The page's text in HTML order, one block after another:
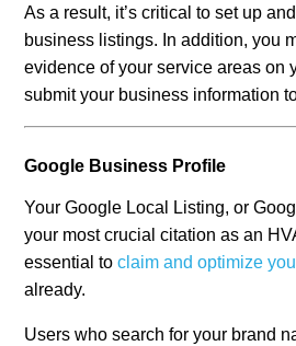
As a result, it’s critical to set up
business listings. In addition, you
evidence of your service areas on
submit your business information
Google Business Profile
Your Google Local Listing, or
your most crucial citation as an
essential toclaim and optimize
already.
Users who search for your brand